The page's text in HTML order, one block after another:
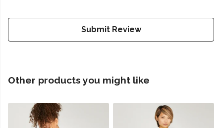
Submit Review
Other products you might like